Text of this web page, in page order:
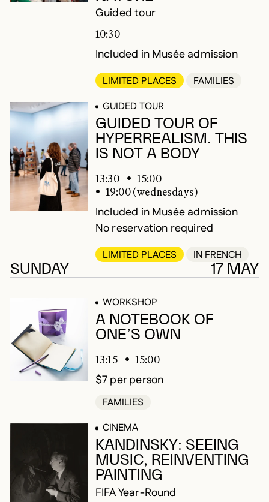
Guided tour
10:30
Included in Musée admission
LIMITED PLACES
FAMILIES
GUIDED TOUR
GUIDED TOUR OF
HYPERREALISM. THIS
IS NOT A BODY
13:30
15:00
19:00 (wednesdays)
Included in Musée admission
No reservation required
LIMITED PLACES IN FRENCH
SUNDAY 17 MAY
WORKSHOP
A NOTEBOOK OF
ONE’S OWN
13:15 15:00
$7 per person
FAMILIES
CINEMA
KANDINSKY: SEEING
MUSIC, REINVENTING
PAINTING
FIFA Year-Round